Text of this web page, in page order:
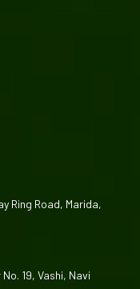
Ring Road, Marida,
19, Vashi, Navi